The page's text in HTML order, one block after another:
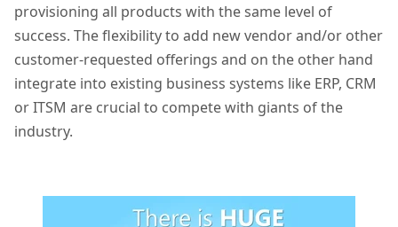
provisioning all products with the same level of
success. The flexibility to add new vendor and/or other
customer-requested offerings and on the other hand
integrate into existing business systems like ERP, CRM
or ITSM are crucial to compete with giants of the
industry.